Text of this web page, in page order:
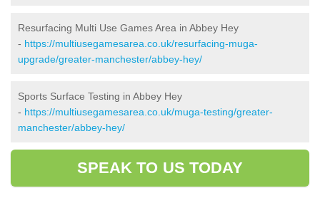
Resurfacing Multi Use Games Area in Abbey Hey
- https://multiusegamesarea.co.uk/resurfacing-muga-
upgrade/greater-manchester/abbey-hey/
Sports Surface Testing in Abbey Hey
- https://multiusegamesarea.co.uk/muga-testing/greater-
manchester/abbey-hey/
SPEAK TO US TODAY